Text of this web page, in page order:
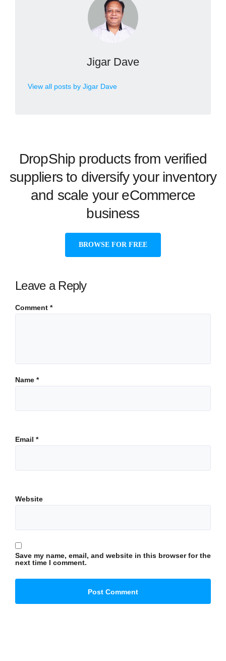
Jigar Dave
View all posts by Jigar Dave
DropShip products from verified
suppliers to diversify your inventory
and scale your eCommerce
business
BROWSE FOR FREE
Leave a Reply
Comment *
Name *
Email *
Website
Save my name, email, and website in this browser for the
next time I comment.